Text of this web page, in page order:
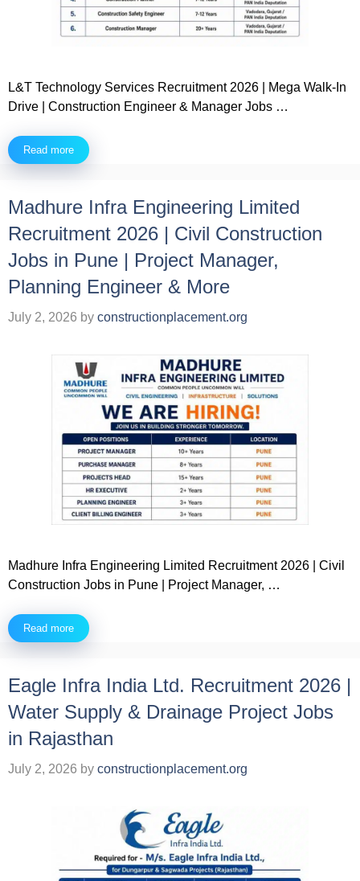
L&T Technology Services Recruitment 2026 | Mega Walk-In
Drive | Construction Engineer & Manager Jobs …
Read more
Madhure Infra Engineering Limited
Recruitment 2026 | Civil Construction
Jobs in Pune | Project Manager,
Planning Engineer & More
July 2, 2026 by constructionplacement.org
Madhure Infra Engineering Limited Recruitment 2026 | Civil
Construction Jobs in Pune | Project Manager, …
Read more
Eagle Infra India Ltd. Recruitment 2026 |
Water Supply & Drainage Project Jobs
in Rajasthan
July 2, 2026 by constructionplacement.org